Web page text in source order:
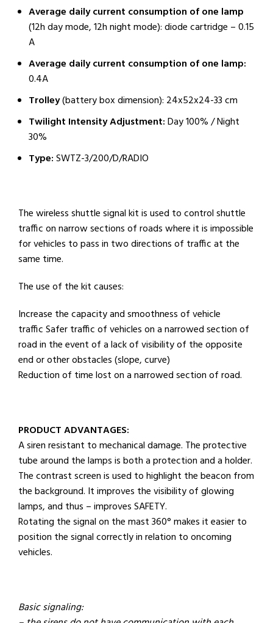
Average daily current consumption of one lamp
(12h day mode, 12h night mode): diode cartridge – 0.15
A
Average daily current consumption of one lamp:
0.4A
Trolley(battery box dimension): 24x52x24-33 cm
Twilight Intensity Adjustment:Day 100% / Night
30%
Type:SWTZ-3/200/D/RADIO
The wireless shuttle signal kit is used to control shuttle
traffic on narrow sections of roads where it is impossible
for vehicles to pass in two directions of traffic at the
same time.
The use of the kit causes:
Increase the capacity and smoothness of vehicle
traffic Safer traffic of vehicles on a narrowed section of
road in the event of a lack of visibility of the opposite
end or other obstacles (slope, curve)
Reduction of time lost on a narrowed section of road.
PRODUCT ADVANTAGES:
A siren resistant to mechanical damage. The protective
tube around the lamps is both a protection and a holder.
The contrast screen is used to highlight the beacon from
the background. It improves the visibility of glowing
lamps, and thus – improves SAFETY.
Rotating the signal on the mast 360° makes it easier to
position the signal correctly in relation to oncoming
vehicles.
Basic signaling: